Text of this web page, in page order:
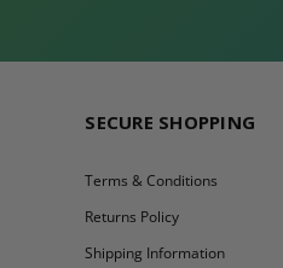
SECURE SHOPPING
Terms & Conditions
Returns Policy
Shipping Information